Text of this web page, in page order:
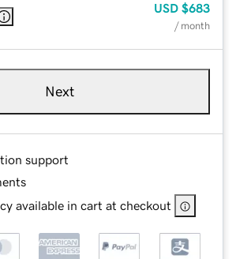
USD $683
/ month
Next
support
available in cart at checkout